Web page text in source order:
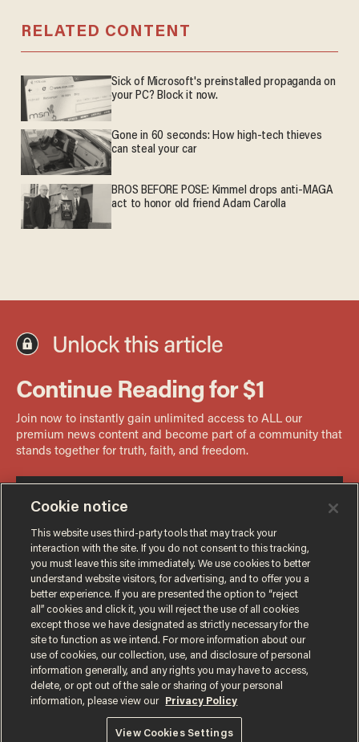
RELATED CONTENT
Sick of Microsoft's preinstalled propaganda on
your PC? Block it now.
Gone in 60 seconds: How high-tech thieves
can steal your car
BROS BEFORE POSE: Kimmel drops anti-MAGA
act to honor old friend Adam Carolla
Terms of UsePrivacy PolicyCalifornia Privacy Notice
Do Not Sell or Share My Personal Information
© 2026 Blaze Media LLC. All rights reserved.
Cookie notice
This website uses third-party tools that may track your
interaction with the site. If you do not consent to this tracking,
you must leave this site immediately. We use cookies to better
understand website visitors, for advertising, and to offer you a
better experience. If you are presented the option to “reject
all” cookies and click it, you will reject the use of all cookies
except those we have designated as strictly necessary for the
site to function as we intend. For more information about our
use of cookies, our collection, use, and disclosure of personal
information generally, and any rights you may have to access,
delete, or opt out of the sale or sharing of your personal
information, please view our
Privacy Policy
View Cookies Settings